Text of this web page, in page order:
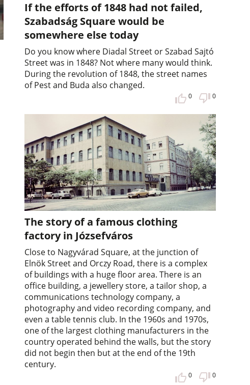
If the efforts of 1848 had not failed,
Szabadság Square would be
somewhere else today
Do you know where Diadal Street or Szabad Sajtó
Street was in 1848? Not where many would think.
During the revolution of 1848, the street names
of Pest and Buda also changed.
0 0
The story of a famous clothing
factory in Józsefváros
Close to Nagyvárad Square, at the junction of
Elnök Street and Orczy Road, there is a complex
of buildings with a huge floor area. There is an
office building, a jewellery store, a tailor shop, a
communications technology company, a
photography and video recording company, and
even a table tennis club. In the 1960s and 1970s,
one of the largest clothing manufacturers in the
country operated behind the walls, but the story
did not begin then but at the end of the 19th
century.
0 0